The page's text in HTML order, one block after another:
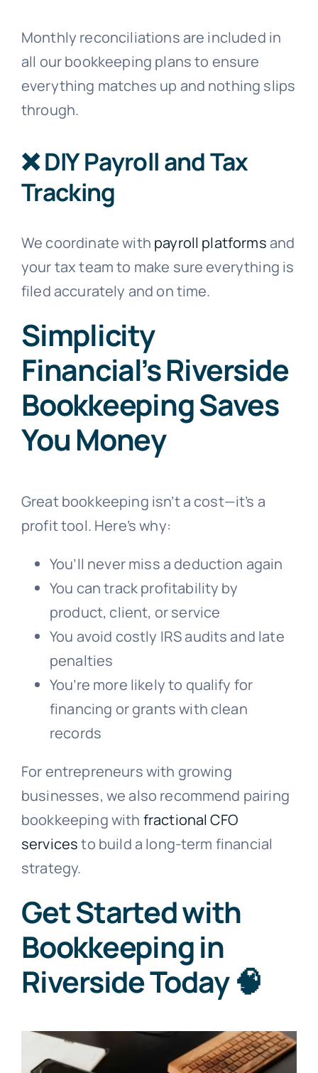
Monthly reconciliations are included in
all our bookkeeping plans to ensure
everything matches up and nothing slips
through.
❌ DIY Payroll and Tax
Tracking
We coordinate with payroll platformsand
your tax team to make sure everything is
filed accurately and on time.
Simplicity
Financial’s Riverside
Bookkeeping Saves
You Money
Great bookkeeping isn’t a cost—it’s a
profit tool. Here’s why:
You’ll never miss a deduction again
You can track profitability by
product, client, or service
You avoid costly IRS audits and late
penalties
You’re more likely to qualify for
financing or grants with clean
records
For entrepreneurs with growing
businesses, we also recommend pairing
bookkeeping with fractional CFO
servicesto build a long-term financial
strategy.
Get Started with
Bookkeeping in
Riverside Today 🧠